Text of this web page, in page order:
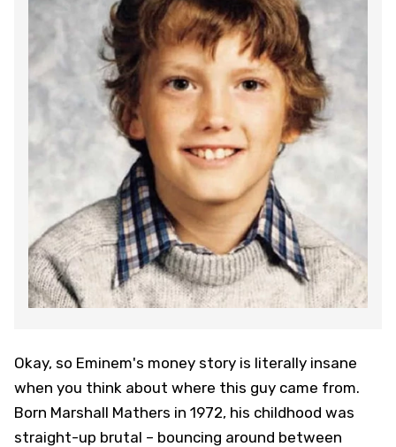
Okay, so Eminem's money story is literally insane
when you think about where this guy came from.
Born Marshall Mathers in 1972, his childhood was
straight-up brutal – bouncing around between